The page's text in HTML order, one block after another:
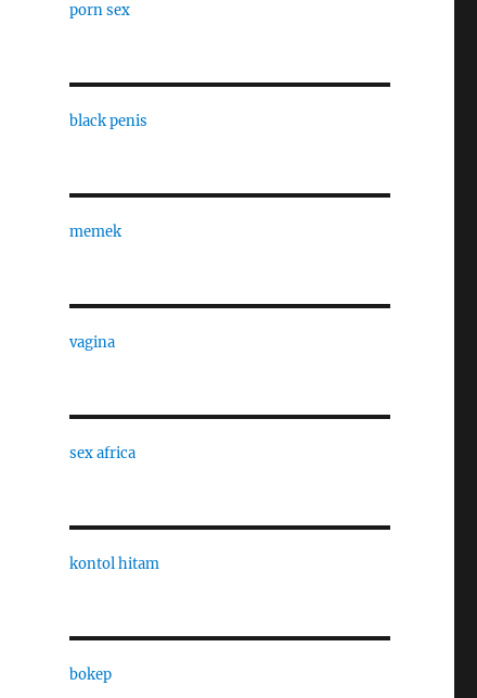
porn sex
black penis
memek
vagina
sex africa
kontol hitam
bokep